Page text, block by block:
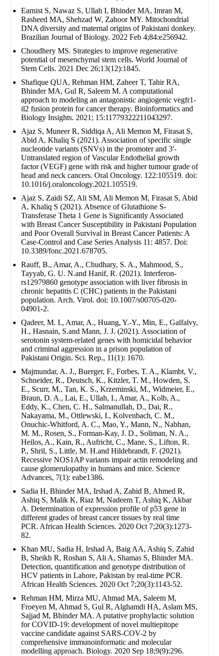
Earnist S, Nawaz S, Ullah I, Bhinder MA, Imran M,
Rasheed MA, Shehzad W, Zahoor MY. Mitochondrial
DNA diversity and maternal origins of Pakistani donkey.
Brazilian Journal of Biology. 2022 Feb 4;84:e256942.
Choudhery MS. Strategies to improve regenerative
potential of mesenchymal stem cells. World Journal of
Stem Cells. 2021 Dec 26;13(12):1845.
Shafique QUA, Rehman HM, Zaheer T, Tahir RA,
Bhinder MA, Gul R, Saleem M. A computational
approach to modeling an antagonistic angiogenic vegfr1-
il2 fusion protein for cancer therapy. Bioinformatics and
Biology Insights. 2021; 15:11779322211043297.
Ajaz S, Muneer R, Siddiqa A, Ali Memon M, Firasat S,
Abid A, Khaliq S (2021). Association of specific single
nucleotide variants (SNVs) in the promoter and 3'-
Untranslated region of Vascular Endothelial growth
factor (VEGF) gene with risk and higher tumour grade of
head and neck cancers. Oral Oncology. 122:105519. doi:
10.1016/j.oraloncology.2021.105519.
Ajaz S, Zaidi SZ, Ali SM, Ali Memon M, Firasat S, Abid
A, Khaliq S (2021). Absence of Glutathione S-
Transferase Theta 1 Gene is Significantly Associated
with Breast Cancer Susceptibility in Pakistani Population
and Poor Overall Survival in Breast Cancer Patients: A
Case-Control and Case Series Analysis 11: 4857. Doi:
10.3389/fonc.2021.678705.
Rauff, B., Amar, A., Chudhary, S. A., Mahmood, S.,
Tayyab, G. U. N.and Hanif, R. (2021). Interferon-
rs12979860 genotype association with liver fibrosis in
chronic hepatitis C (CHC) patients in the Pakistani
population. Arch. Virol. doi: 10.1007/s00705-020-
04901-2.
Qadeer, M. I., Amar, A., Huang, Y.-Y., Min, E., Galfalvy,
H., Hasnain, S.and Mann, J. J. (2021). Association of
serotonin system-related genes with homicidal behavior
and criminal aggression in a prison population of
Pakistani Origin. Sci. Rep., 11(1): 1670.
Majmundar, A. J., Buerger, F., Forbes, T. A., Klambt, V.,
Schneider, R., Deutsch, K., Kitzler, T. M., Howden, S.
E., Scurr, M., Tan, K. S., Krzeminski, M., Widmeier, E.,
Braun, D. A., Lai, E., Ullah, I., Amar, A., Kolb, A.,
Eddy, K., Chen, C. H., Salmanullah, D., Dai, R.,
Nakayama, M., Ottlewski, I., Kolvenbach, C. M.,
Onuchic-Whitford, A. C., Mao, Y., Mann, N., Nabhan,
M. M., Rosen, S., Forman-Kay, J. D., Soliman, N. A.,
Heilos, A., Kain, R., Aufricht, C., Mane, S., Lifton, R.
P., Shril, S., Little, M. H.and Hildebrandt, F. (2021).
Recessive NOS1AP variants impair actin remodeling and
cause glomerulopathy in humans and mice. Science
Advances, 7(1): eabe1386.
Sadia H, Bhinder MA, Irshad A, Zahid B, Ahmed R,
Ashiq S, Malik K, Riaz M, Nadeem T, Ashiq K, Akbar
A. Determination of expression profile of p53 gene in
different grades of breast cancer tissues by real time
PCR. African Health Sciences. 2020 Oct 7;20(3):1273-
82.
Khan MU, Sadia H, Irshad A, Baig AA, Ashiq S, Zahid
B, Sheikh R, Roshan S, Ali A, Shamas S, Bhinder MA.
Detection, quantification and genotype distribution of
HCV patients in Lahore, Pakistan by real-time PCR.
African Health Sciences. 2020 Oct 7;20(3):1143-52.
Rehman HM, Mirza MU, Ahmad MA, Saleem M,
Froeyen M, Ahmad S, Gul R, Alghamdi HA, Aslam MS,
Sajjad M, Bhinder MA. A putative prophylactic solution
for COVID-19: development of novel multiepitope
vaccine candidate against SARS-COV-2 by
comprehensive immunoinformatic and molecular
modelling approach. Biology. 2020 Sep 18;9(9):296.